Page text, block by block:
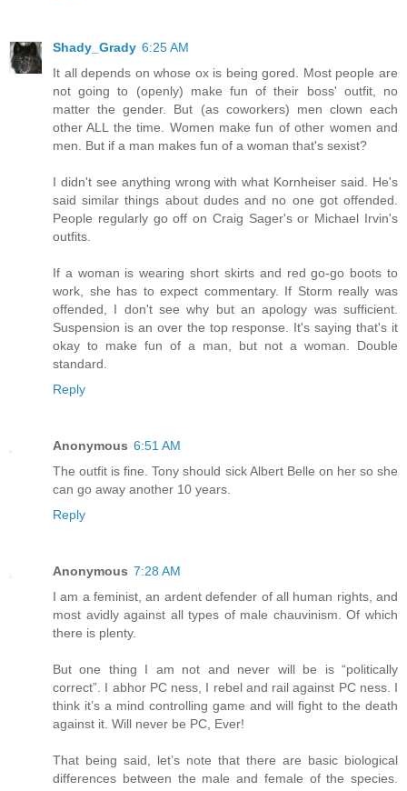
Shady_Grady 6:25 AM
It all depends on whose ox is being gored. Most people are
not going to (openly) make fun of their boss' outfit, no
matter the gender. But (as coworkers) men clown each
other ALL the time. Women make fun of other women and
men. But if a man makes fun of a woman that's sexist?
I didn't see anything wrong with what Kornheiser said. He's
said similar things about dudes and no one got offended.
People regularly go off on Craig Sager's or Michael Irvin's
outfits.
If a woman is wearing short skirts and red go-go boots to
work, she has to expect commentary. If Storm really was
offended, I don't see why but an apology was sufficient.
Suspension is an over the top response. It's saying that's it
okay to make fun of a man, but not a woman. Double
standard.
Reply
Anonymous 6:51 AM
The outfit is fine. Tony should sick Albert Belle on her so she
can go away another 10 years.
Reply
Anonymous 7:28 AM
I am a feminist, an ardent defender of all human rights, and
most avidly against all types of male chauvinism. Of which
there is plenty.
But one thing I am not and never will be is “politically
correct”. I abhor PC ness, I rebel and rail against PC ness. I
think it’s a mind controlling game and will fight to the death
against it. Will never be PC, Ever!
That being said, let’s note that there are basic biological
differences between the male and female of the species.